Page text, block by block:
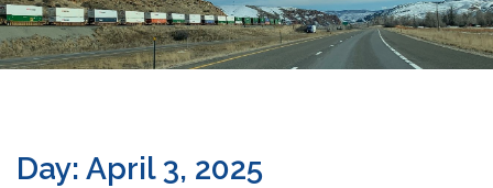
Day: April 3, 2025